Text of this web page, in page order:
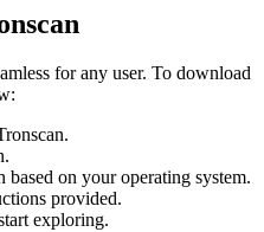
for any user. To download
based on your operating system.
provided.
exploring.